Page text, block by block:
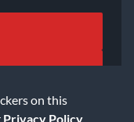
on this
Privacy Policy